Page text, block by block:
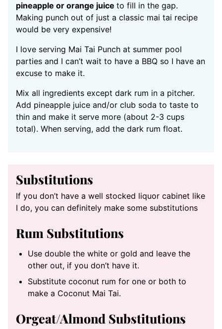
pineapple or orange juice to fill in the gap.
Making punch out of just a classic mai tai recipe
would be very expensive!
I love serving Mai Tai Punch at summer pool
parties and I can’t wait to have a BBQ so I have an
excuse to make it.
Mix all ingredients except dark rum in a pitcher.
Add pineapple juice and/or club soda to taste to
thin and make it serve more (about 2-3 cups
total). When serving, add the dark rum float.
Substitutions
If you don’t have a well stocked liquor cabinet like
I do, you can definitely make some substitutions
Rum Substitutions
Use double the white or gold and leave the
other out, if you don’t have it.
Substitute coconut rum for one or both to
make a Coconut Mai Tai.
Orgeat/Almond Substitutions